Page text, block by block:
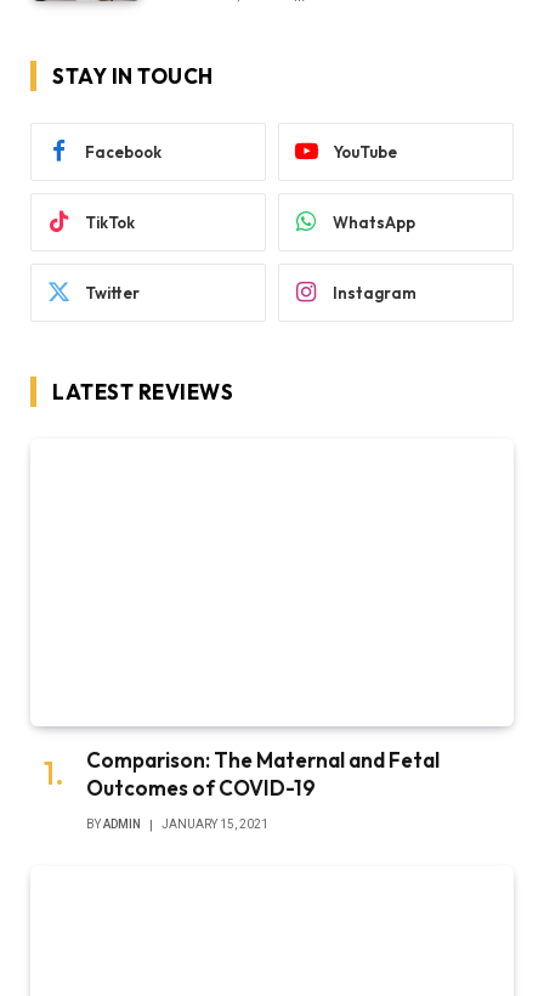
STAY IN TOUCH
Facebook YouTube
TikTok WhatsApp
Twitter Instagram
LATEST REVIEWS
Comparison: The Maternal and Fetal
Outcomes of COVID-19
BYADMIN JANUARY 15, 2021